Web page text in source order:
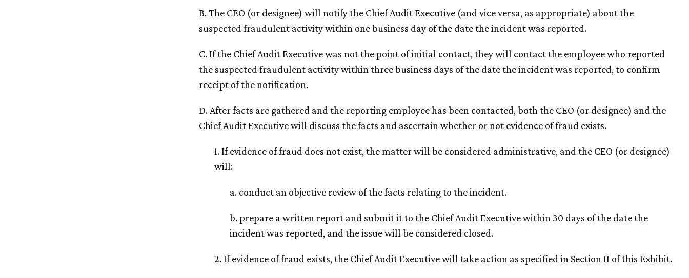
B. The CEO (or designee) will notify the Chief Audit Executive (and vice versa, as appropriate) about the
suspected fraudulent activity within one business day of the date the incident was reported.
C. If the Chief Audit Executive was not the point of initial contact, they will contact the employee who reported
the suspected fraudulent activity within three business days of the date the incident was reported, to confirm
receipt of the notification.
D. After facts are gathered and the reporting employee has been contacted, both the CEO (or designee) and the
Chief Audit Executive will discuss the facts and ascertain whether or not evidence of fraud exists.
1. If evidence of fraud does not exist, the matter will be considered administrative, and the CEO (or designee)
will:
a. conduct an objective review of the facts relating to the incident.
b. prepare a written report and submit it to the Chief Audit Executive within 30 days of the date the
incident was reported, and the issue will be considered closed.
2. If evidence of fraud exists, the Chief Audit Executive will take action as specified in Section II of this Exhibit.